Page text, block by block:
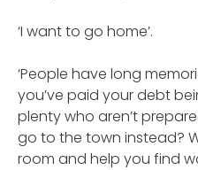
‘I want to go home’.
‘People have long
you’ve paid your debt
plenty who aren’t
go to the town instead?
room and help you find